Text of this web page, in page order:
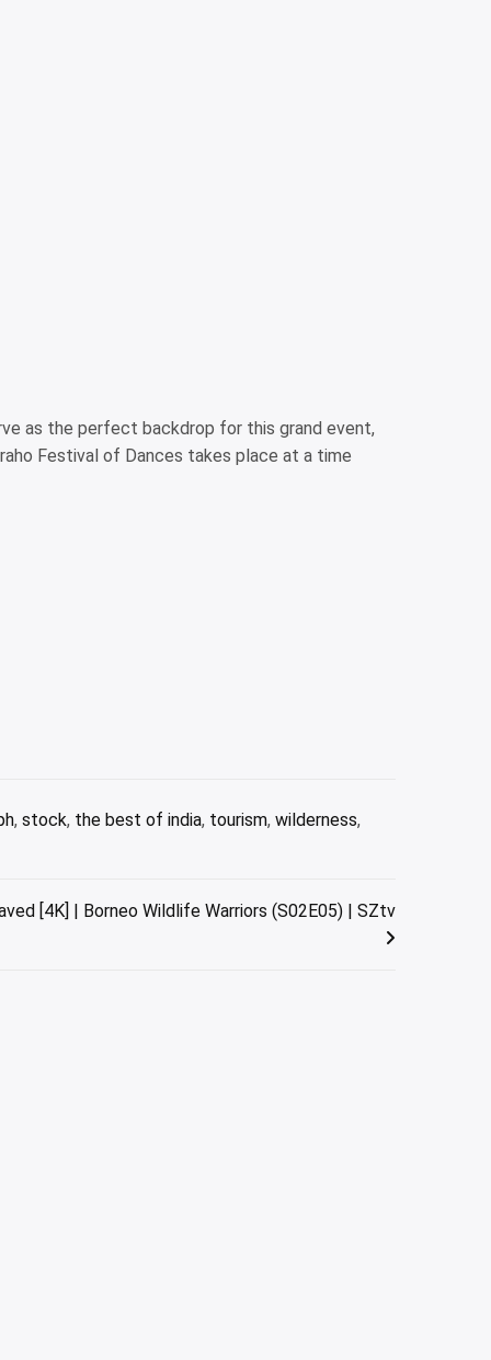
as the perfect backdrop for this grand event,
Festival of Dances takes place at a time
, stock, the best of india, tourism, wilderness,
[4K] | Borneo Wildlife Warriors (S02E05) | SZtv